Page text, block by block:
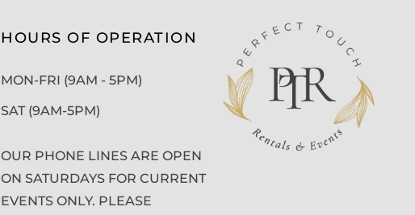
HOURS OF OPERATION
MON-FRI (9AM - 5PM)
SAT (9AM-5PM)
OUR PHONE LINES ARE OPEN
ON SATURDAYS FOR CURRENT
EVENTS ONLY. PLEASE